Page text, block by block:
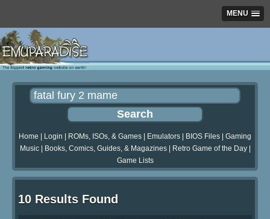
MENU
Home Login ROMs, ISOs, & Games Emulators BIOS Files
Gaming
Music| Books, Comics, Guides, & Magazines| Retro Game of the Day|
Game Lists
10 Results Found